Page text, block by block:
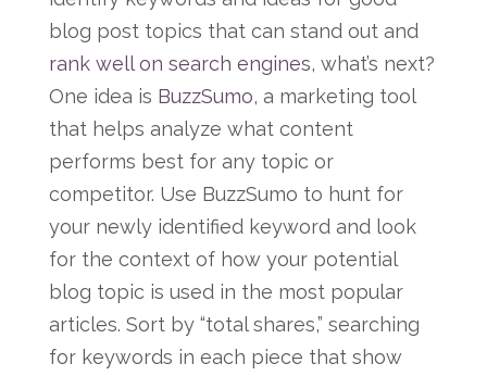
blog post topics that can stand out and
rank well on search engines, what’s next?
One idea is BuzzSumo, a marketing tool
that helps analyze what content
performs best for any topic or
competitor. Use BuzzSumo to hunt for
your newly identified keyword and look
for the context of how your potential
blog topic is used in the most popular
articles. Sort by “total shares,” searching
for keywords in each piece that show